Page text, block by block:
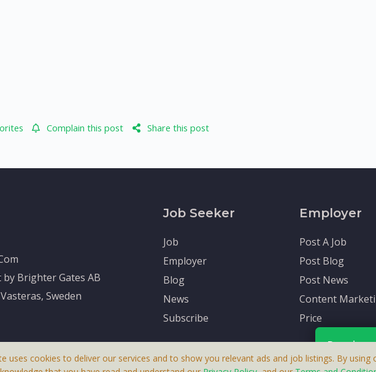
Complain this post Share this post
Receive
Brighter Gates AB
Sweden
Job Seeker
Job
Employer
Blog
News
Subscribe
Employer
Post A Job
Post Blog
Post News
Content
Price
uses cookies to deliver our services and to show you relevant ads and job listings. By using